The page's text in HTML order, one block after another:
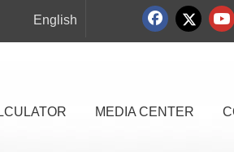
English
MEDIA CENTER